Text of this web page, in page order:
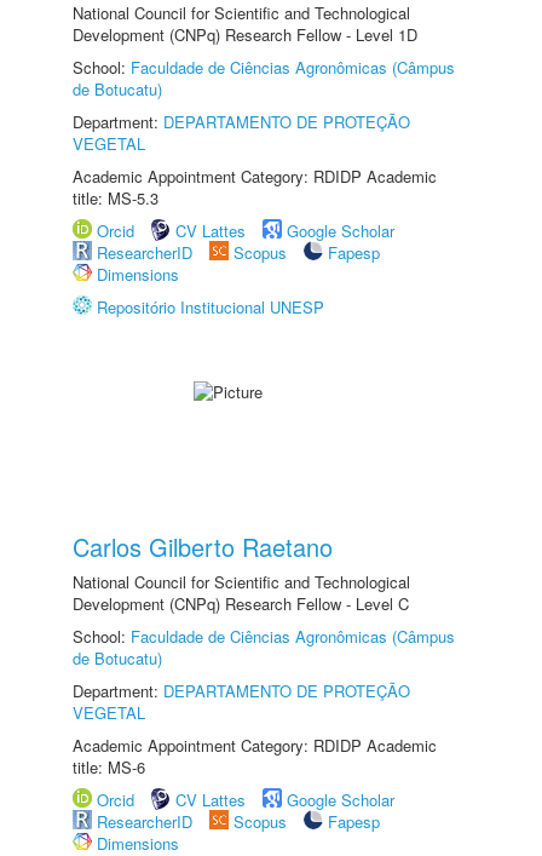
National Council for Scientific and Technological
Development (CNPq) Research Fellow - Level 1D
School: Faculdade de Ciências Agronômicas (Câmpus
de Botucatu)
Department: DEPARTAMENTO DE PROTEÇÃO
VEGETAL
Academic Appointment Category: RDIDP Academic
title: MS-5.3
Orcid
CV Lattes
Google Scholar
ResearcherID
Scopus
Fapesp
Dimensions
Repositório Institucional UNESP
Carlos Gilberto Raetano
National Council for Scientific and Technological
Development (CNPq) Research Fellow - Level C
School: Faculdade de Ciências Agronômicas (Câmpus
de Botucatu)
Department: DEPARTAMENTO DE PROTEÇÃO
VEGETAL
Academic Appointment Category: RDIDP Academic
title: MS-6
Orcid
CV Lattes
Google Scholar
ResearcherID
Scopus
Fapesp
Dimensions